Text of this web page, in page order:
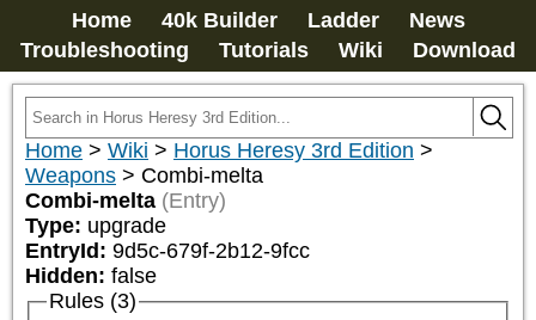
Home 40k Builder Ladder
News
Troubleshooting
Tutorials Wiki Download
Home > Wiki > Horus Heresy 3rd Edition >
Weapons > Combi-melta
Combi-melta (Entry)
Type: upgrade
EntryId: 9d5c-679f-2b12-9fcc
Hidden: false
Rules (3)